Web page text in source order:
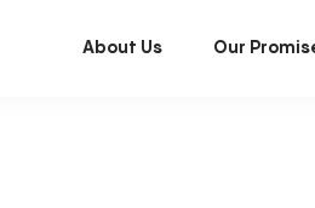
About Us Our